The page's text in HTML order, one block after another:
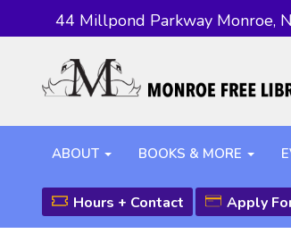
44 Millpond Parkway Monroe,
ABOUT BOOKS & MORE
Hours + Contact Apply